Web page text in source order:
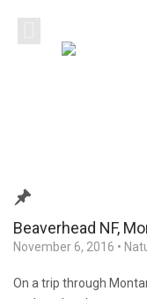
Beaverhead NF,
November 6, 2016 •
On a trip through